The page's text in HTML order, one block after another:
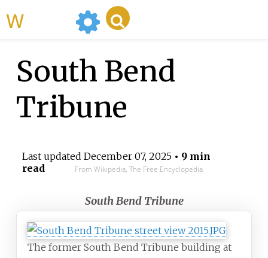
South Bend
Tribune
Last updated December 07, 2025• 9 min
read
From Wikipedia, The Free Encyclopedia
South Bend Tribune
The former South Bend Tribune building at